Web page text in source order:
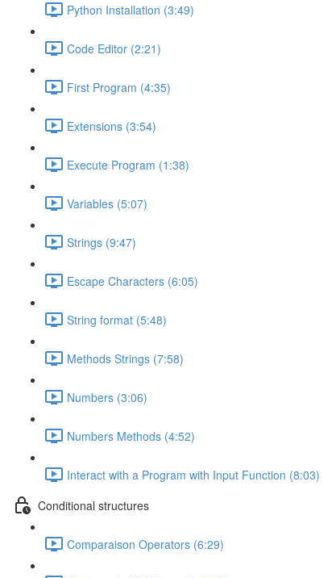
Python Installation (3:49)
Code Editor (2:21)
First Program (4:35)
Extensions (3:54)
Execute Program (1:38)
Variables (5:07)
Strings (9:47)
Escape Characters (6:05)
String format (5:48)
Methods Strings (7:58)
Numbers (3:06)
Numbers Methods (4:52)
Interact with a Program with Input Function (8:03)
Conditional structures
Comparaison Operators (6:29)